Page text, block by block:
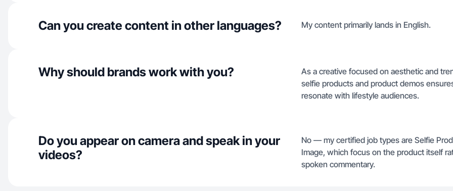
Can you create content in other languages? My content primarily lands in English.
Why should brands work with you?
As a creative focused on aesthetic and
selfie products and product demos
resonate with lifestyle audiences.
Do you appear on camera and speak in your
videos?
No — my certified job types are Selfie
Image, which focus on the product itself
spoken commentary.